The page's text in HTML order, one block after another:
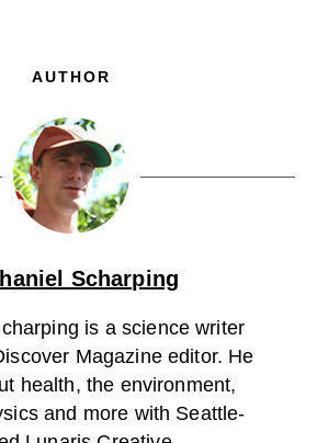
AUTHOR
Scharping
is a science writer
Magazine editor. He
health, the environment,
and more with Seattle-